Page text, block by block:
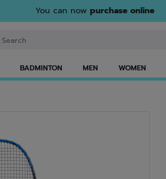
You can now purchase online
BADMINTON MEN WOMEN